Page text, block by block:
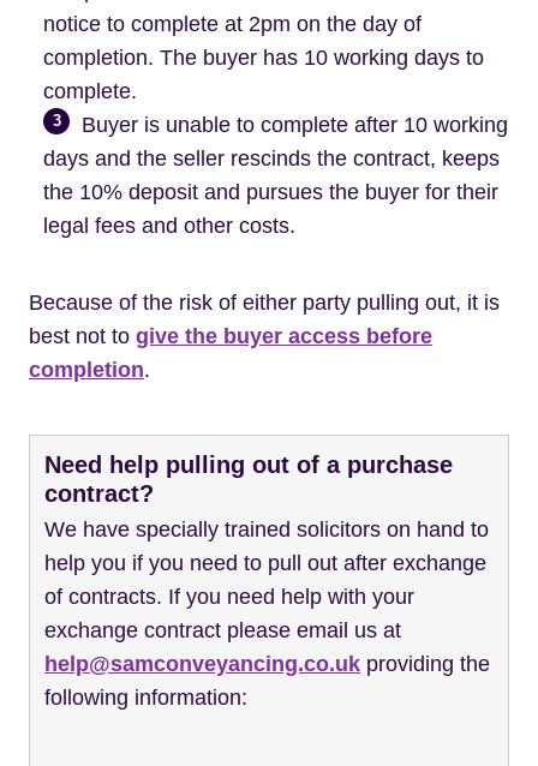
notice to complete at 2pm on the day of
completion. The buyer has 10 working days to
complete.
3
Buyer is unable to complete after 10 working
days and the seller rescinds the contract, keeps
the 10% deposit and pursues the buyer for their
legal fees and other costs.
Because of the risk of either party pulling out, it is
best not to give the buyer access before
completion.
Need help pulling out of a purchase
contract?
We have specially trained solicitors on hand to
help you if you need to pull out after exchange
of contracts. If you need help with your
exchange contract please email us at
help@samconveyancing.co.uk providing the
following information: